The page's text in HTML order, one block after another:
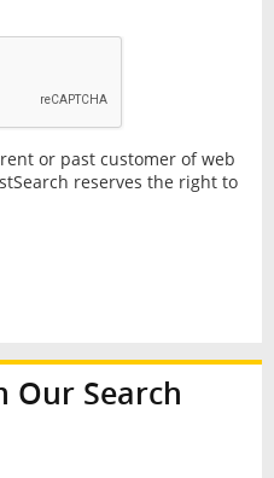
or past customer of web
reserves the right to
Our Search